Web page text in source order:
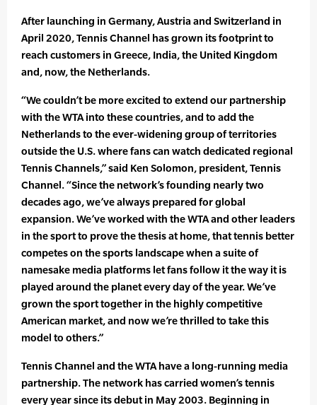
After launching in Germany, Austria and Switzerland in
April 2020, Tennis Channel has grown its footprint to
reach customers in Greece, India, the United Kingdom
and, now, the Netherlands.
“We couldn’t be more excited to extend our partnership
with the WTA into these countries, and to add the
Netherlands to the ever-widening group of territories
outside the U.S. where fans can watch dedicated regional
Tennis Channels,” said Ken Solomon, president, Tennis
Channel. “Since the network’s founding nearly two
decades ago, we’ve always prepared for global
expansion. We’ve worked with the WTA and other leaders
in the sport to prove the thesis at home, that tennis better
competes on the sports landscape when a suite of
namesake media platforms let fans follow it the way it is
played around the planet every day of the year. We’ve
grown the sport together in the highly competitive
American market, and now we’re thrilled to take this
model to others.”
Tennis Channel and the WTA have a long-running media
partnership. The network has carried women’s tennis
every year since its debut in May 2003. Beginning in